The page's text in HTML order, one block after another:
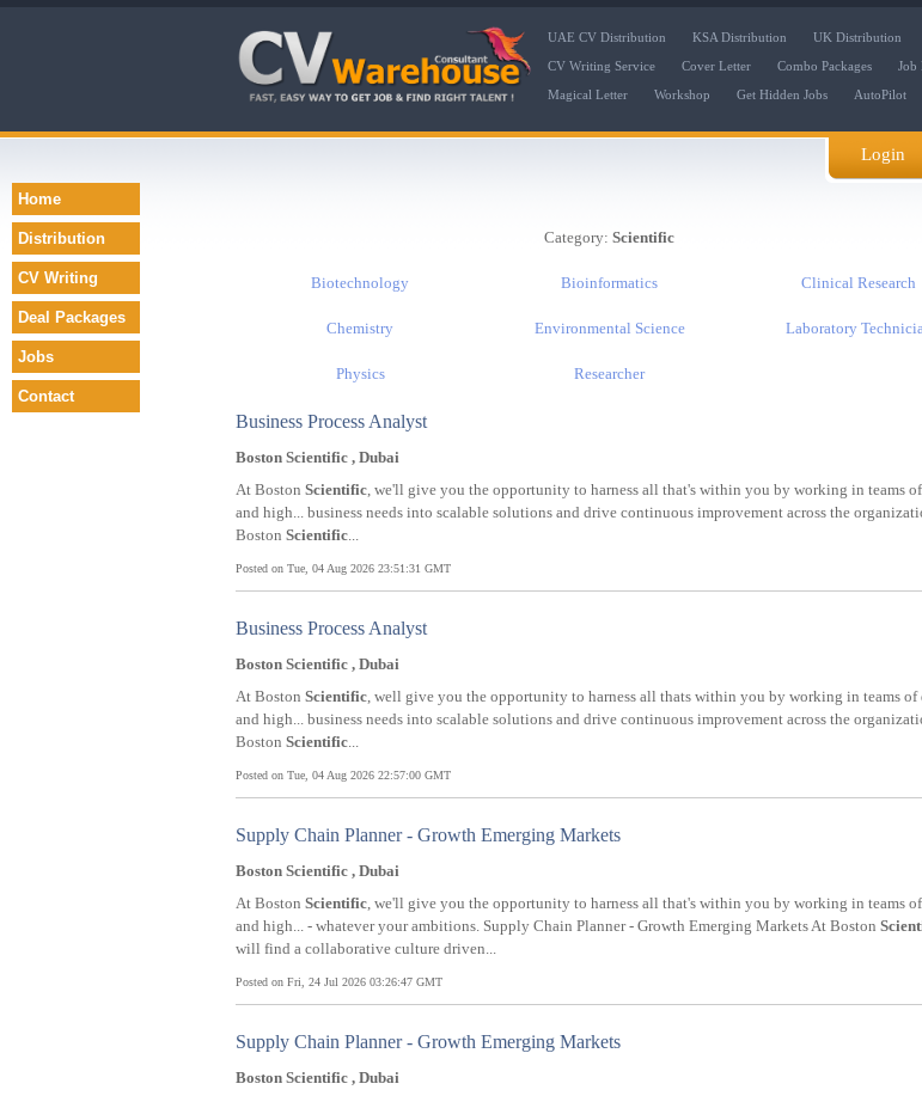
Home
Distribution
CV Writing
Deal Packages
Jobs
Contact
UAE CV Distribution KSA Distribution UK Distribution
CV Writing Service
Cover Letter Combo Packages Job
Magical Letter
Workshop Get Hidden Jobs AutoPilot
Login
Category:Scientific
Biotechnology Bioinformatics Clinical Research
Chemistry Environmental Science Laboratory
Physics Researcher
Business Process Analyst
Boston Scientific , Dubai
At Boston Scientific, we'll give you the opportunity to harness all that's within you by working in teams
and high... business needs into scalable solutions and drive continuous improvement across the
Boston Scientific...
Posted on Tue, 04 Aug 2026 23:51:31 GMT
Business Process Analyst
Boston Scientific , Dubai
At Boston Scientific, well give you the opportunity to harness all thats within you by working in teams of
and high... business needs into scalable solutions and drive continuous improvement across the
Boston Scientific...
Posted on Tue, 04 Aug 2026 22:57:00 GMT
Supply Chain Planner - Growth Emerging Markets
Boston Scientific , Dubai
At Boston Scientific, we'll give you the opportunity to harness all that's within you by working in teams
and high... - whatever your ambitions. Supply Chain Planner - Growth Emerging Markets At Boston
will find a collaborative culture driven...
Posted on Fri, 24 Jul 2026 03:26:47 GMT
Supply Chain Planner - Growth Emerging Markets
Boston Scientific , Dubai